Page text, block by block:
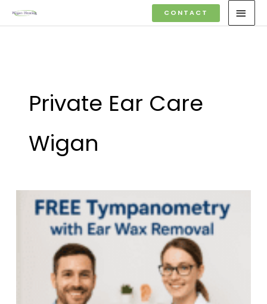
CONTACT
Private Ear Care
Wigan